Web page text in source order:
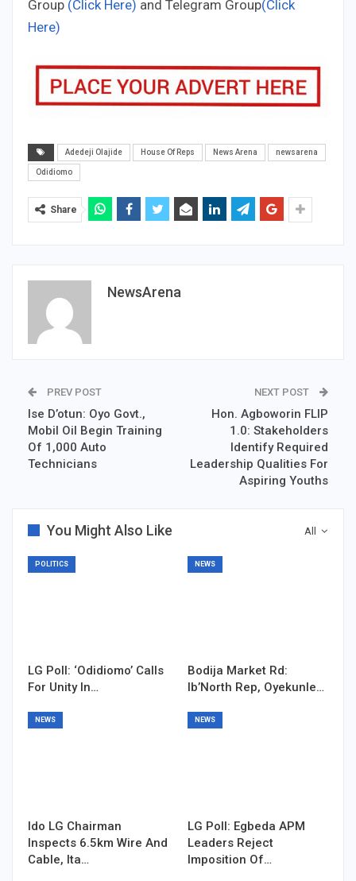
Group (Click Here) and Telegram Group(Click
Here)
Adedeji Olajide House Of Reps News Arena newsarena
Odidiomo
Share
NewsArena
PREV POST
Ise D’otun: Oyo Govt.,
Mobil Oil Begin Training
Of 1,000 Auto
Technicians
NEXT POST
Hon. Agboworin FLIP
1.0: Stakeholders
Identify Required
Leadership Qualities For
Aspiring Youths
All
You Might Also Like
POLITICS
LG Poll: ‘Odidiomo’ Calls
For Unity In…
NEWS
Bodija Market Rd:
Ib’North Rep, Oyekunle…
NEWS
Ido LG Chairman
Inspects 6.5km Wire And
Cable, Ita…
NEWS
LG Poll: Egbeda APM
Leaders Reject
Imposition Of…